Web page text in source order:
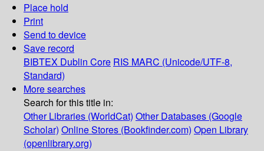
Place hold
Print
Send to device
Save record
BIBTEX Dublin Core RIS MARC (Unicode/UTF-8,
Standard)
More searches
Search for this title in:
Other Libraries (WorldCat) Other Databases (Google
Scholar) Online Stores (Bookfinder.com) Open Library
(openlibrary.org)